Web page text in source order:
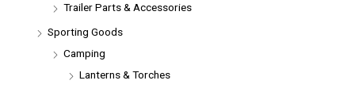
Trailer Parts & Accessories
Sporting Goods
Camping
Lanterns & Torches